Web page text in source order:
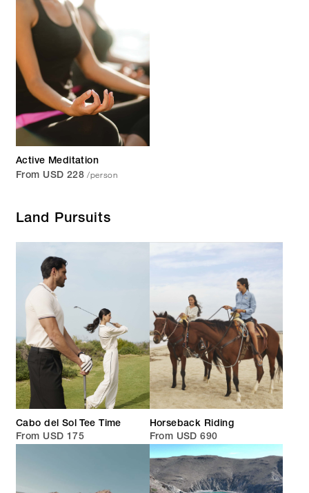
Active Meditation
From USD 228 /person
Land Pursuits
Cabo del Sol Tee Time
From USD 175
Horseback Riding
From USD 690